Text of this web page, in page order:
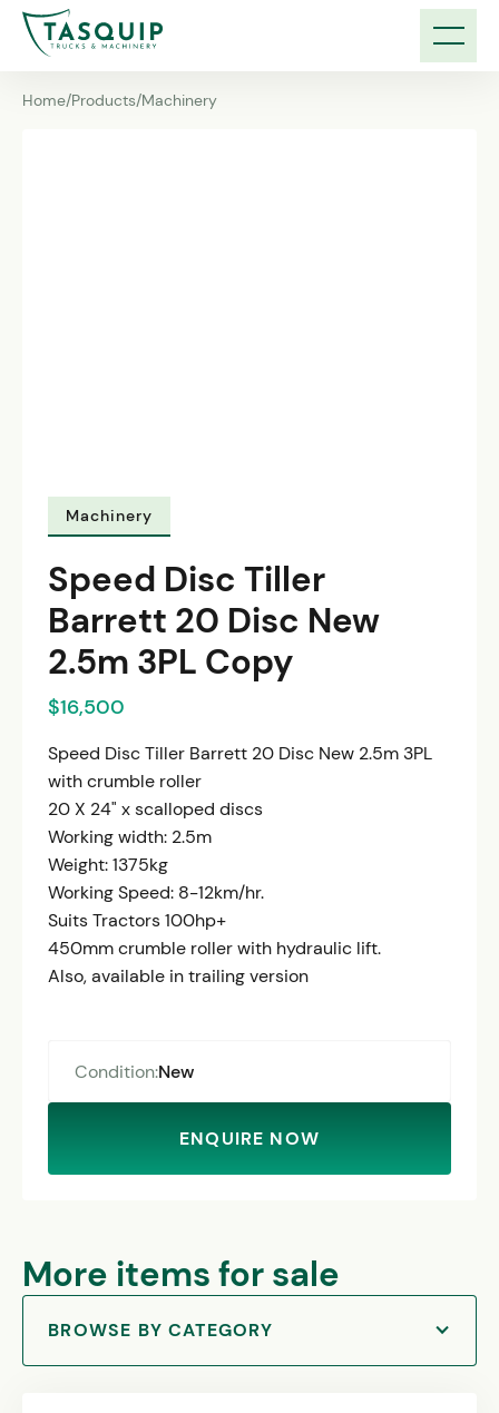
Home/Products/Machinery
Machinery
Speed Disc Tiller
Barrett 20 Disc New
2.5m 3PL Copy
$16,500
Speed Disc Tiller Barrett 20 Disc New 2.5m 3PL
with crumble roller
20 X 24" x scalloped discs
Working width: 2.5m
Weight: 1375kg
Working Speed: 8-12km/hr.
Suits Tractors 100hp+
450mm crumble roller with hydraulic lift.
Also, available in trailing version
Condition:New
ENQUIRE NOW
More items for sale
BROWSE BY CATEGORY